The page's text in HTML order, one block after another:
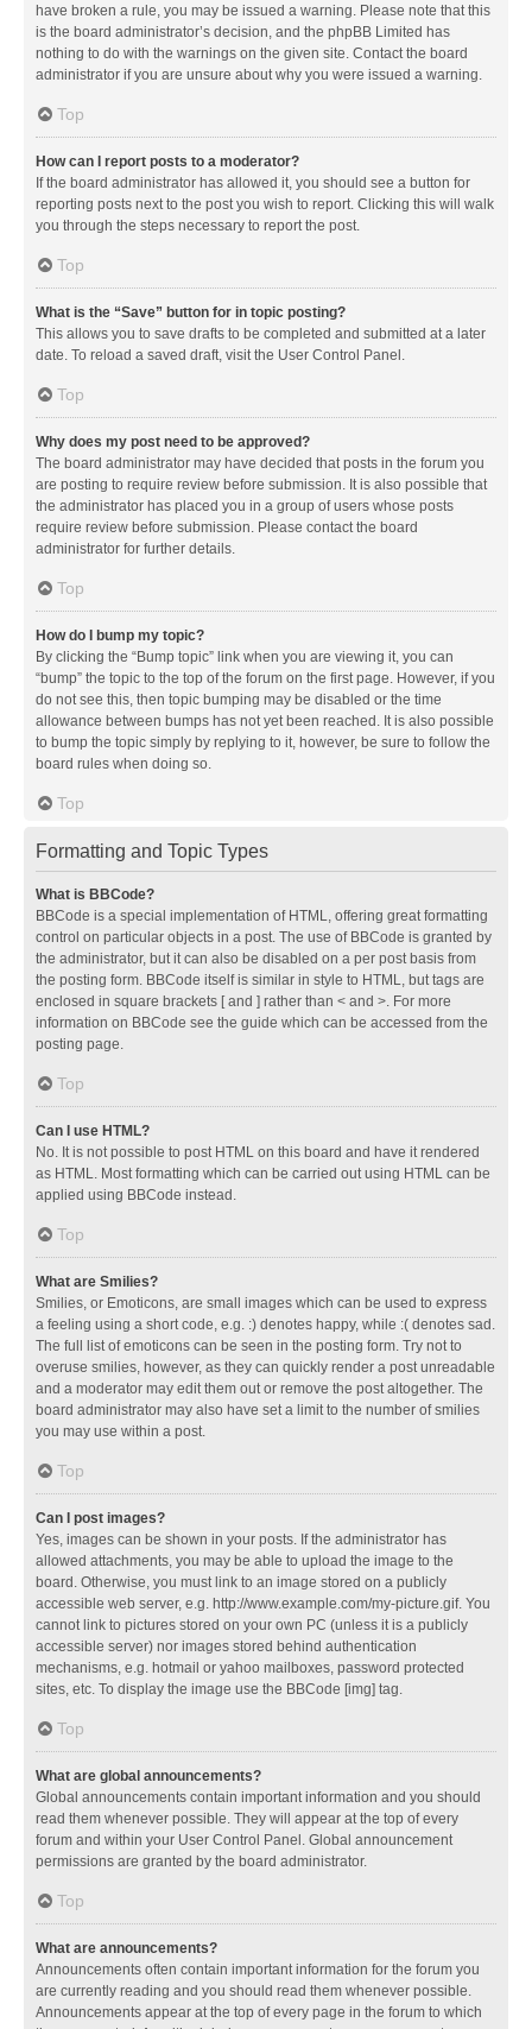
have broken a rule, you may be issued a warning. Please note that this
is the board administrator’s decision, and the phpBB Limited has
nothing to do with the warnings on the given site. Contact the board
administrator if you are unsure about why you were issued a warning.
Top
How can I report posts to a moderator?
If the board administrator has allowed it, you should see a button for
reporting posts next to the post you wish to report. Clicking this will walk
you through the steps necessary to report the post.
Top
What is the “Save” button for in topic posting?
This allows you to save drafts to be completed and submitted at a later
date. To reload a saved draft, visit the User Control Panel.
Top
Why does my post need to be approved?
The board administrator may have decided that posts in the forum you
are posting to require review before submission. It is also possible that
the administrator has placed you in a group of users whose posts
require review before submission. Please contact the board
administrator for further details.
Top
How do I bump my topic?
By clicking the “Bump topic” link when you are viewing it, you can
“bump” the topic to the top of the forum on the first page. However, if you
do not see this, then topic bumping may be disabled or the time
allowance between bumps has not yet been reached. It is also possible
to bump the topic simply by replying to it, however, be sure to follow the
board rules when doing so.
Top
Formatting and Topic Types
What is BBCode?
BBCode is a special implementation of HTML, offering great formatting
control on particular objects in a post. The use of BBCode is granted by
the administrator, but it can also be disabled on a per post basis from
the posting form. BBCode itself is similar in style to HTML, but tags are
enclosed in square brackets [ and ] rather than < and >. For more
information on BBCode see the guide which can be accessed from the
posting page.
Top
Can I use HTML?
No. It is not possible to post HTML on this board and have it rendered
as HTML. Most formatting which can be carried out using HTML can be
applied using BBCode instead.
Top
What are Smilies?
Smilies, or Emoticons, are small images which can be used to express
a feeling using a short code, e.g. :) denotes happy, while :( denotes sad.
The full list of emoticons can be seen in the posting form. Try not to
overuse smilies, however, as they can quickly render a post unreadable
and a moderator may edit them out or remove the post altogether. The
board administrator may also have set a limit to the number of smilies
you may use within a post.
Top
Can I post images?
Yes, images can be shown in your posts. If the administrator has
allowed attachments, you may be able to upload the image to the
board. Otherwise, you must link to an image stored on a publicly
accessible web server, e.g. http://www.example.com/my-picture.gif. You
cannot link to pictures stored on your own PC (unless it is a publicly
accessible server) nor images stored behind authentication
mechanisms, e.g. hotmail or yahoo mailboxes, password protected
sites, etc. To display the image use the BBCode [img] tag.
Top
What are global announcements?
Global announcements contain important information and you should
read them whenever possible. They will appear at the top of every
forum and within your User Control Panel. Global announcement
permissions are granted by the board administrator.
Top
What are announcements?
Announcements often contain important information for the forum you
are currently reading and you should read them whenever possible.
Announcements appear at the top of every page in the forum to which